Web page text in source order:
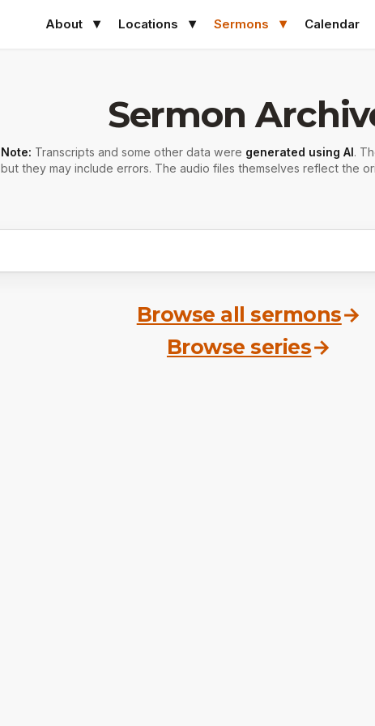
About Locations Sermons Calendar
Sermon
Note: Transcripts and some other data were generated using AI.
but they may include errors. The audio files themselves reflect the
Browse all sermons→
Browse series→